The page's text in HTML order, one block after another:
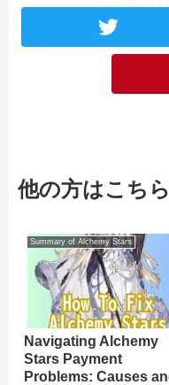
他の方はこち
Summary of Alchemy Stars
Navigating Alchemy
Stars Payment
Problems: Causes